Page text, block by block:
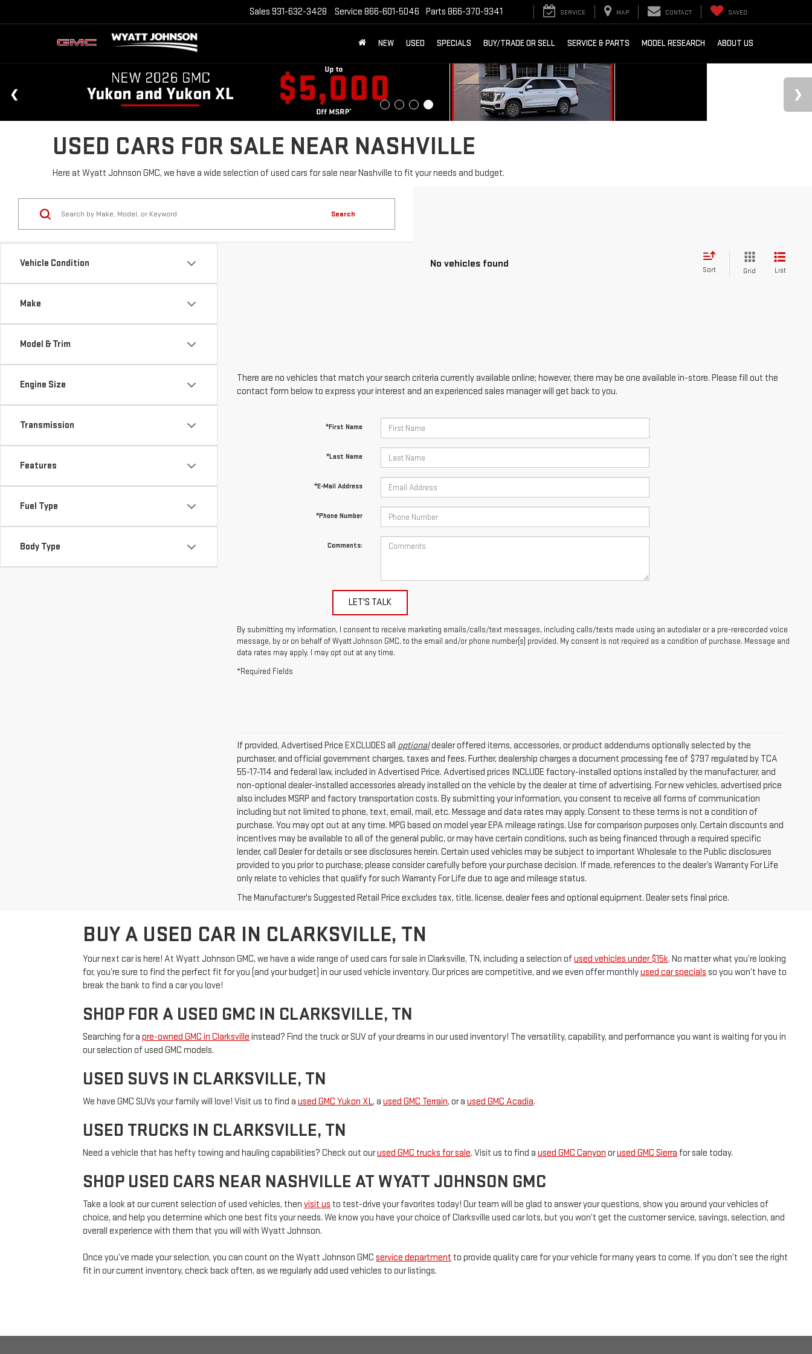
Sales 931-632-3428 Service 866-601-5046 Parts 866-370-9341 SERVICE MAP CONTACT SAVED
NEW USED SPECIALS BUY/TRADE OR SELL SERVICE & PARTS MODEL RESEARCH ABOUT US
USED CARS FOR SALE NEAR NASHVILLE
Here at Wyatt Johnson GMC, we have a wide selection of used cars for sale near Nashville to fit your needs and budget.
Vehicle Condition
Make
Model & Trim
Engine Size
Transmission
Features
Fuel Type
Body Type
Search
No vehicles found
Sort Grid List
There are no vehicles that match your search criteria currently available online; however, there may be one available in-store. Please fill out the
contact form below to express your interest and an experienced sales manager will get back to you.
*First Name
*Last Name
*E-Mail Address
*Phone Number
Comments:
LET'S TALK
By submitting my information, I consent to receive marketing emails/calls/text messages, including calls/texts made using an autodialer or a pre-rerecorded voice
message, by or on behalf of Wyatt Johnson GMC, to the email and/or phone number(s) provided. My consent is not required as a condition of purchase. Message and
data rates may apply. I may opt out at any time.
*Required Fields
If provided, Advertised Price EXCLUDES all optionaldealer offered items, accessories, or product addendums optionally selected by the
purchaser, and official government charges, taxes and fees. Further, dealership charges a document processing fee of $797 regulated by TCA
55-17-114 and federal law, included in Advertised Price. Advertised prices INCLUDE factory-installed options installed by the manufacturer, and
non-optional dealer-installed accessories already installed on the vehicle by the dealer at time of advertising. For new vehicles, advertised price
also includes MSRP and factory transportation costs. By submitting your information, you consent to receive all forms of communication
including but not limited to phone, text, email, mail, etc. Message and data rates may apply. Consent to these terms is not a condition of
purchase. You may opt out at any time. MPG based on model year EPA mileage ratings. Use for comparison purposes only. Certain discounts and
incentives may be available to all of the general public, or may have certain conditions, such as being financed through a required specific
lender, call Dealer for details or see disclosures herein. Certain used vehicles may be subject to important Wholesale to the Public disclosures
provided to you prior to purchase; please consider carefully before your purchase decision. If made, references to the dealer’s Warranty For Life
only relate to vehicles that qualify for such Warranty For Life due to age and mileage status.
The Manufacturer's Suggested Retail Price excludes tax, title, license, dealer fees and optional equipment. Dealer sets final price.
BUY A USED CAR IN CLARKSVILLE, TN
Your next car is here! At Wyatt Johnson GMC, we have a wide range of used cars for sale in Clarksville, TN, including a selection ofused vehicles under $15k. No matter what you’re looking
for, you’re sure to find the perfect fit for you (and your budget) in our used vehicle inventory. Our prices are competitive, and we even offer monthlyused car specials so you won’t have to
break the bank to find a car you love!
SHOP FOR A USED GMC IN CLARKSVILLE, TN
Searching for a pre-owned GMC in Clarksville instead? Find the truck or SUV of your dreams in our used inventory! The versatility, capability, and performance you want is waiting for you in
our selection of used GMC models.
USED SUVS IN CLARKSVILLE, TN
We have GMC SUVs your family will love! Visit us to find a used GMC Yukon XL, a used GMC Terrain, or a used GMC Acadia.
USED TRUCKS IN CLARKSVILLE, TN
Need a vehicle that has hefty towing and hauling capabilities? Check out ourused GMC trucks for sale. Visit us to find a used GMC Canyon orused GMC Sierra for sale today.
SHOP USED CARS NEAR NASHVILLE AT WYATT JOHNSON GMC
Take a look at our current selection of used vehicles, then visit us to test-drive your favorites today! Our team will be glad to answer your questions, show you around your vehicles of
choice, and help you determine which one best fits your needs. We know you have your choice of Clarksville used car lots, but you won’t get the customer service, savings, selection, and
overall experience with them that you will with Wyatt Johnson.
Once you’ve made your selection, you can count on the Wyatt Johnson GMC service department to provide quality care for your vehicle for many years to come. If you don’t see the right
fit in our current inventory, check back often, as we regularly add used vehicles to our listings.